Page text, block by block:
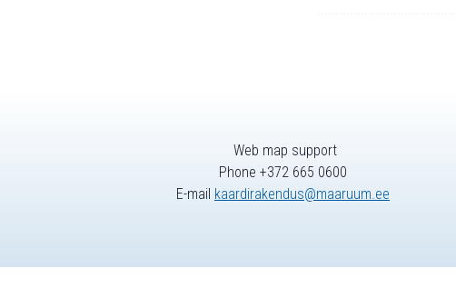
Web map support
Phone +372 665 0600
E-mail kaardirakendus@maaruum.ee